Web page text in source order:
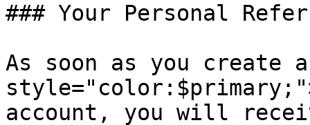
### Your Personal
As soon as you create
account, you will